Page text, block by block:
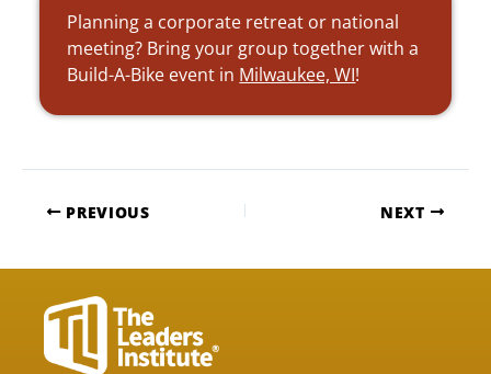
Planning a corporate retreat or national
meeting? Bring your group together with a
Build-A-Bike event in Milwaukee, WI!
PREVIOUS NEXT